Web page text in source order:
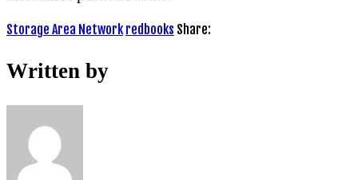
Storage Area Network redbooks Share:
Written by